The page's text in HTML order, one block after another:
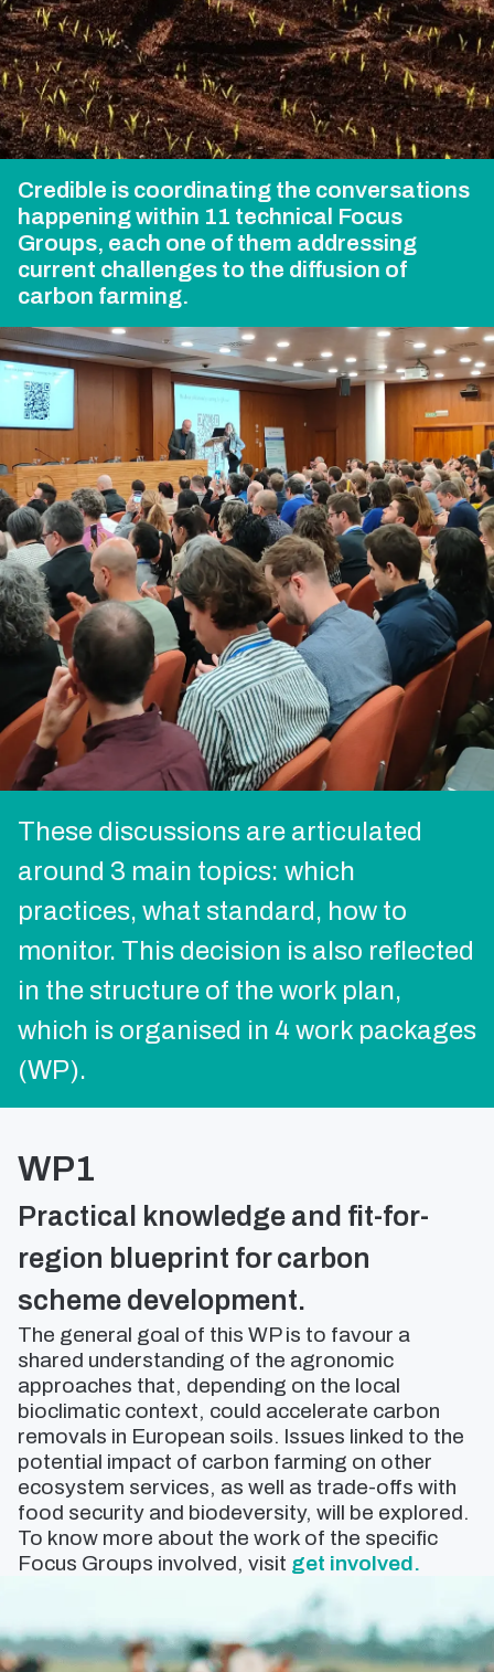
Credible is coordinating the conversations
happening within 11 technical Focus
Groups, each one of them addressing
current challenges to the diffusion of
carbon farming.
These discussions are articulated
around 3 main topics: which
practices, what standard, how to
monitor. This decision is also reflected
in the structure of the work plan,
which is organised in 4 work packages
(WP).
WP1
Practical knowledge and fit-for-
region blueprint for carbon
scheme development.
The general goal of this WP is to favour a
shared understanding of the agronomic
approaches that, depending on the local
bioclimatic context, could accelerate carbon
removals in European soils. Issues linked to the
potential impact of carbon farming on other
ecosystem services, as well as trade-offs with
food security and biodeversity, will be explored.
To know more about the work of the specific
Focus Groups involved, visit get involved.